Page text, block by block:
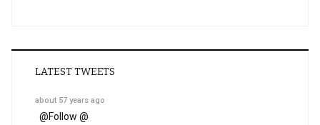
LATEST TWEETS
about 57 years ago
@Follow @